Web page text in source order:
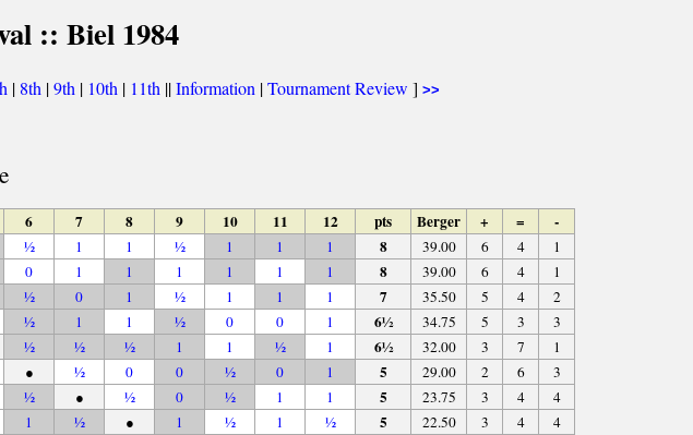
:: Biel 1984
| 8th |9th | 10th | 11th ||Information |Tournament Review ] >>
6 7 8 9 10 11 12 pts Berger + = -
½ 1 1 ½ 1 1 1 8 39.00 6 4
1
0 1 1 1 1 1 1 8 39.00 6 4
1
½ 0 1 ½ 1 1 1 7 35.50 5 4
2
½ 1 1 ½ 0 0 1 6½ 34.75 5 3
3
½ ½ ½ 1 1 ½ 1 6½ 32.00 3 7
1
● ½ 0 0 ½ 0 1 5 29.00 2 6
3
½ ● ½ 0 ½ 1 1 5 23.75 3 4
4
1 ½ ● 1 ½ 1 ½ 5 22.50 3 4
4